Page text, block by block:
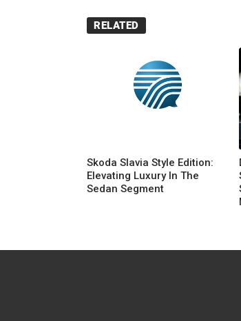
RELATED
Skoda Slavia Style Edition:
Elevating Luxury In The
Sedan Segment